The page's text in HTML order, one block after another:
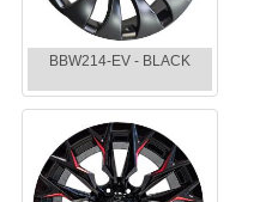
BBW214-EV - BLACK